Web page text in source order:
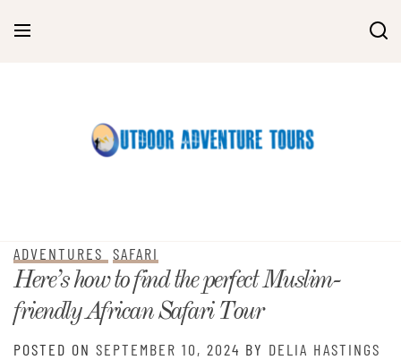
ADVENTURES SAFARI
Here’s how to find the perfect Muslim-
friendly African Safari Tour
POSTED ON SEPTEMBER 10, 2024 BY DELIA HASTINGS